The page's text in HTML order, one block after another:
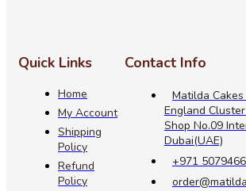
Quick Links
Home
My Account
Shipping
Policy
Refund
Policy
Contact Info
Matilda
England
Shop No.09
Dubai(UAE)
+971